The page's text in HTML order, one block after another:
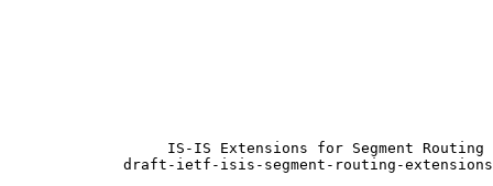
                  IS-IS Extensions for Segment Routing
draft-ietf-isis-segment-routing-